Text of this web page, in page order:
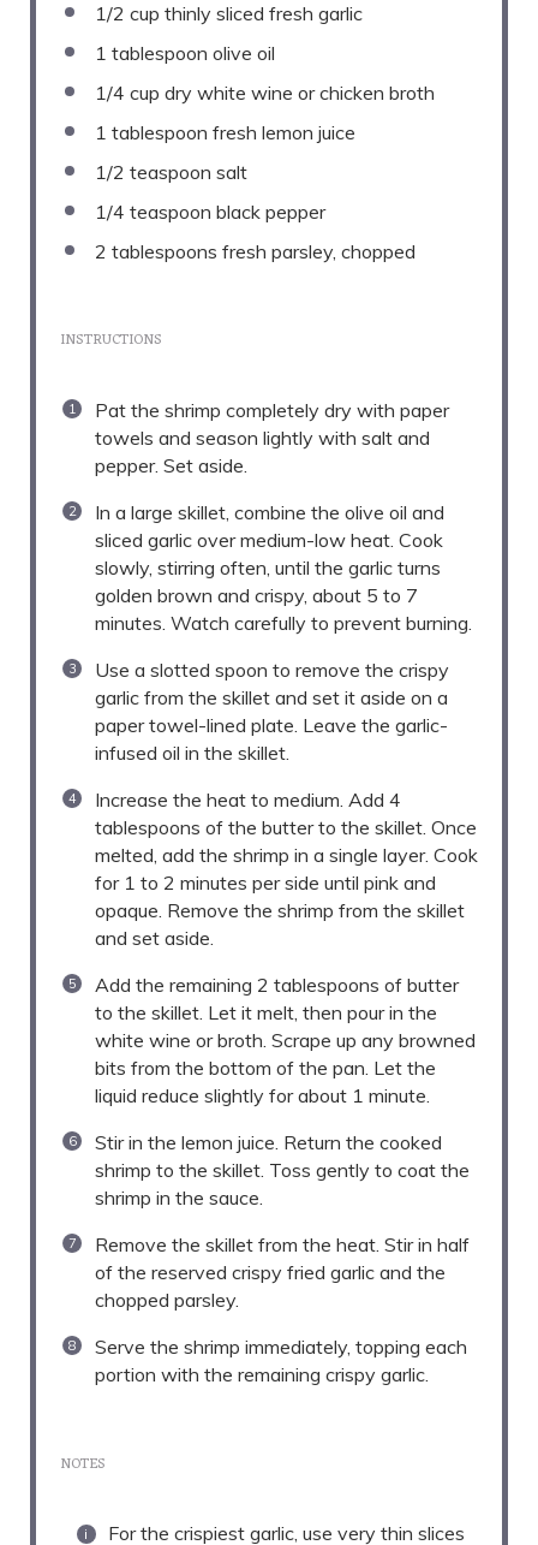
1/2 cup thinly sliced fresh garlic
1 tablespoon olive oil
1/4 cup dry white wine or chicken broth
1 tablespoon fresh lemon juice
1/2 teaspoon salt
1/4 teaspoon black pepper
2 tablespoons fresh parsley, chopped
INSTRUCTIONS
Pat the shrimp completely dry with paper
towels and season lightly with salt and
pepper. Set aside.
In a large skillet, combine the olive oil and
sliced garlic over medium-low heat. Cook
slowly, stirring often, until the garlic turns
golden brown and crispy, about 5 to 7
minutes. Watch carefully to prevent burning.
Use a slotted spoon to remove the crispy
garlic from the skillet and set it aside on a
paper towel-lined plate. Leave the garlic-
infused oil in the skillet.
Increase the heat to medium. Add 4
tablespoons of the butter to the skillet. Once
melted, add the shrimp in a single layer. Cook
for 1 to 2 minutes per side until pink and
opaque. Remove the shrimp from the skillet
and set aside.
Add the remaining 2 tablespoons of butter
to the skillet. Let it melt, then pour in the
white wine or broth. Scrape up any browned
bits from the bottom of the pan. Let the
liquid reduce slightly for about 1 minute.
Stir in the lemon juice. Return the cooked
shrimp to the skillet. Toss gently to coat the
shrimp in the sauce.
Remove the skillet from the heat. Stir in half
of the reserved crispy fried garlic and the
chopped parsley.
Serve the shrimp immediately, topping each
portion with the remaining crispy garlic.
NOTES
For the crispiest garlic, use very thin slices